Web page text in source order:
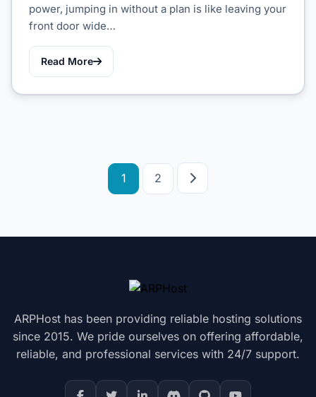
power, jumping in without a plan is like leaving your
front door wide…
Read More
Posts
pagination
1 2
ARPHost has been providing reliable hosting solutions
since 2015. We pride ourselves on offering affordable,
reliable, and professional services with 24/7 support.